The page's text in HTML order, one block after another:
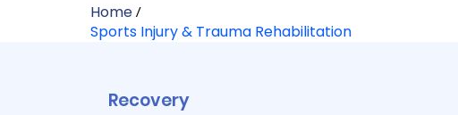
Home /
Sports Injury & Trauma Rehabilitation
Recovery